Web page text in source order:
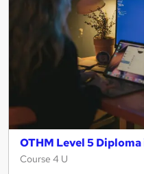
OTHM Level 5
Course 4 U